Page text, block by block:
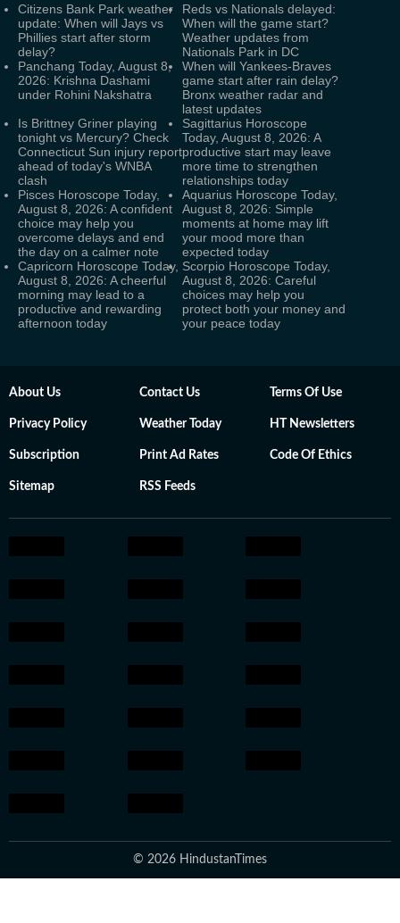
Citizens Bank Park weather
update: When will Jays vs
Phillies start after storm
delay?
Reds vs Nationals delayed:
When will the game start?
Weather updates from
Nationals Park in DC
Panchang Today, August 8,
2026: Krishna Dashami
under Rohini Nakshatra
When will Yankees-Braves
game start after rain delay?
Bronx weather radar and
latest updates
Is Brittney Griner playing
tonight vs Mercury? Check
Connecticut Sun injury report
ahead of today's WNBA
clash
Sagittarius Horoscope
Today, August 8, 2026: A
productive start may leave
more time to strengthen
relationships today
Pisces Horoscope Today,
August 8, 2026: A confident
choice may help you
overcome delays and end
the day on a calmer note
Aquarius Horoscope Today,
August 8, 2026: Simple
moments at home may lift
your mood more than
expected today
Capricorn Horoscope Today,
August 8, 2026: A cheerful
morning may lead to a
productive and rewarding
afternoon today
Scorpio Horoscope Today,
August 8, 2026: Careful
choices may help you
protect both your money and
your peace today
About Us Contact Us Terms Of Use
Privacy Policy Weather Today HT Newsletters
Subscription Print Ad Rates Code Of Ethics
Sitemap RSS Feeds
© 2026 HindustanTimes